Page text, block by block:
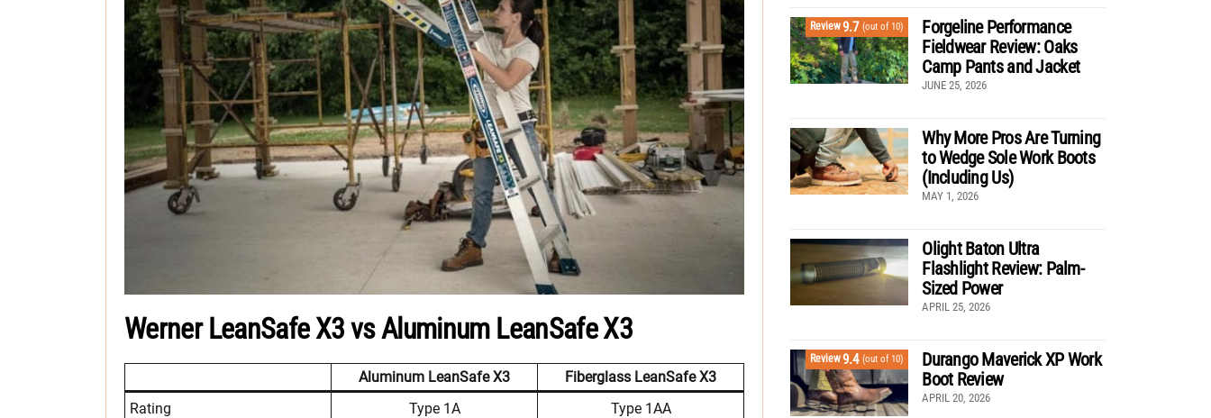
Werner LeanSafe X3 vs Aluminum LeanSafe X3
Aluminum LeanSafe X3
Fiberglass LeanSafe X3
Rating
Type 1A
Type 1AA
Review9.7 (out of 10)
Forgeline Performance
Fieldwear Review: Oaks
Camp Pants and Jacket
JUNE 25, 2026
Why More Pros Are Turning
to Wedge Sole Work Boots
(Including Us)
MAY 1, 2026
Olight Baton Ultra
Flashlight Review: Palm-
Sized Power
APRIL 25, 2026
Review9.4 (out of 10)
Durango Maverick XP Work
Boot Review
APRIL 20, 2026